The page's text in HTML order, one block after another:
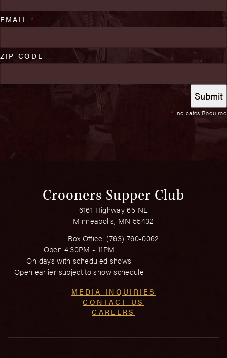
* Indicates Required
EMAIL *
ZIP CODE
Crooners Supper Club
6161 Highway 65 NE
Minneapolis, MN 55432
Box Office: (763) 760-0062
Open 4:30PM - 11PM
On days with scheduled shows
Open earlier subject to show schedule
MEDIA INQUIRIES
CONTACT US
CAREERS